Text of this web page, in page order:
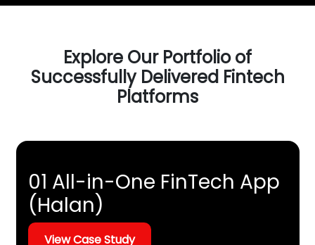
Explore Our Portfolio of
Successfully Delivered Fintech
Platforms
01 All-in-One FinTech App
(Halan)
View Case Study